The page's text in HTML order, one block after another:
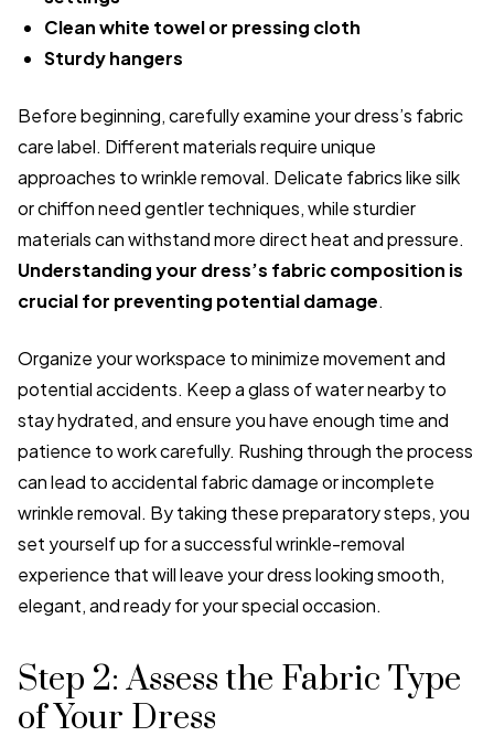
Clean white towel or pressing cloth
Sturdy hangers
Before beginning, carefully examine your dress’s fabric
care label. Different materials require unique
approaches to wrinkle removal. Delicate fabrics like silk
or chiffon need gentler techniques, while sturdier
materials can withstand more direct heat and pressure.
Understanding your dress’s fabric composition is
crucial for preventing potential damage.
Organize your workspace to minimize movement and
potential accidents. Keep a glass of water nearby to
stay hydrated, and ensure you have enough time and
patience to work carefully. Rushing through the process
can lead to accidental fabric damage or incomplete
wrinkle removal. By taking these preparatory steps, you
set yourself up for a successful wrinkle-removal
experience that will leave your dress looking smooth,
elegant, and ready for your special occasion.
Step 2: Assess the Fabric Type
of Your Dress